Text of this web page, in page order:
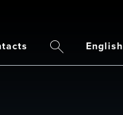
SearchEnglish